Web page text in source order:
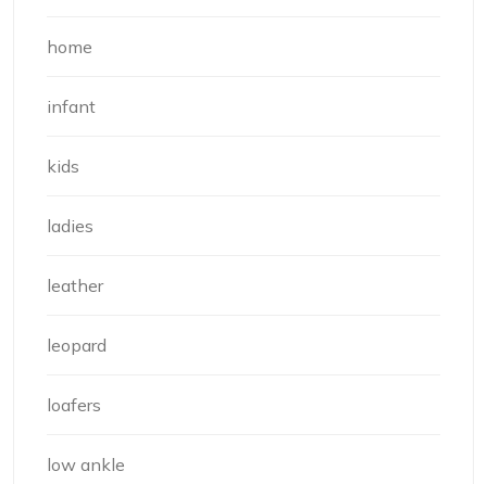
home
infant
kids
ladies
leather
leopard
loafers
low ankle